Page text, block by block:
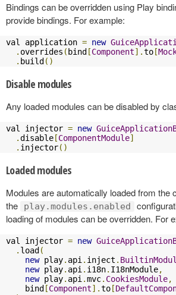
Bindings can be overridden using Play
provide bindings. For example:
val application = new
. overrides ( bind [Component].to [
. build ()
Disable modules
Any loaded modules can be disabled by
val injector = new
.disable [ComponentModule]
. injector()
Loaded modules
Modules are automatically loaded from the
the
play.modules.enabled
loading of modules can be overridden. For
val injector = new
. load (
new play. api . inject .
new play. api . i18n. I18nModule,
new play. api .mvc. CookiesModule,
    bind
[Component].to [